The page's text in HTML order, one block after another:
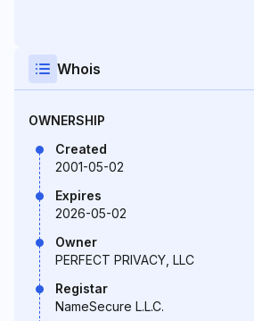
Whois
OWNERSHIP
Created
2001-05-02
Expires
2026-05-02
Owner
PERFECT PRIVACY, LLC
Registar
NameSecure L.L.C.